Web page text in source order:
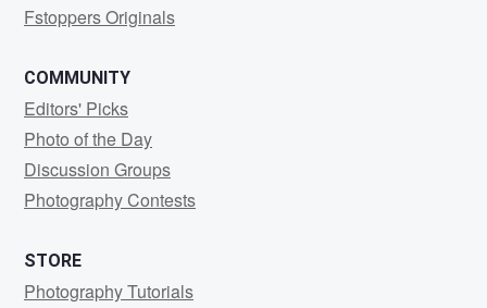
Fstoppers Originals
COMMUNITY
Editors' Picks
Photo of the Day
Discussion Groups
Photography Contests
STORE
Photography Tutorials